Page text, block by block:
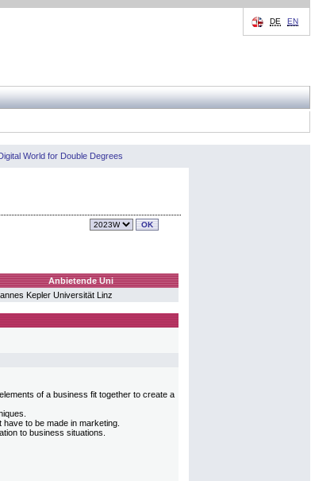
DE EN
World for Double Degrees
Anbietende Uni
Kepler Universität Linz
of a business fit together to create a
to be made in marketing.
to business situations.